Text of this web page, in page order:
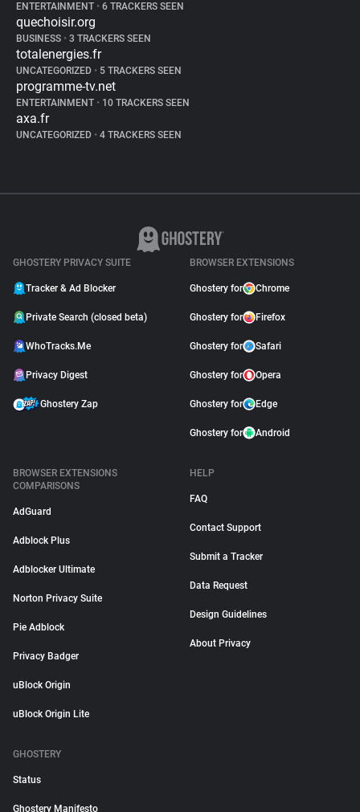
ENTERTAINMENT • 6 TRACKERS SEEN
quechoisir.org
BUSINESS • 3 TRACKERS SEEN
totalenergies.fr
UNCATEGORIZED • 5 TRACKERS SEEN
programme-tv.net
ENTERTAINMENT • 10 TRACKERS SEEN
axa.fr
UNCATEGORIZED • 4 TRACKERS SEEN
GHOSTERY PRIVACY SUITE
Tracker & Ad Blocker
Private Search (closed beta)
WhoTracks.Me
Privacy Digest
Ghostery Zap
BROWSER EXTENSIONS
Ghostery for Chrome
Ghostery for Firefox
Ghostery for Safari
Ghostery for Opera
Ghostery for Edge
Ghostery for Android
BROWSER EXTENSIONS
COMPARISONS
AdGuard
Adblock Plus
Adblocker Ultimate
Norton Privacy Suite
Pie Adblock
Privacy Badger
uBlock Origin
uBlock Origin Lite
HELP
FAQ
Contact Support
Submit a Tracker
Data Request
Design Guidelines
About Privacy
GHOSTERY
Status
Ghostery Manifesto